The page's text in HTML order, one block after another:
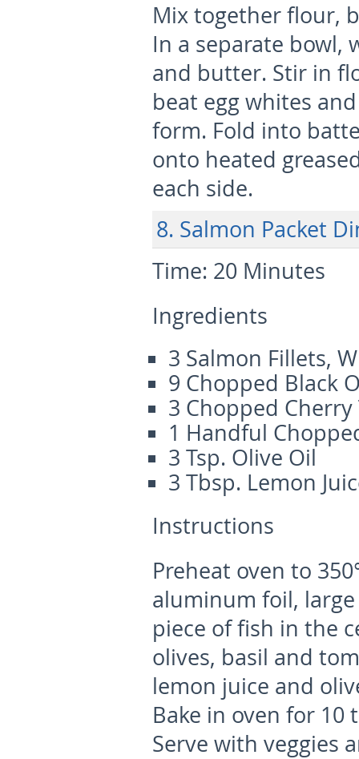
Mix together flour,
In a separate bowl,
and butter. Stir in
beat egg whites
form. Fold into
onto heated
each side.
8. Salmon Packet
Time: 20 Minutes
Ingredients
3 Salmon Fillets,
9 Chopped Black
3 Chopped Cherry
1 Handful
3 Tsp. Olive Oil
3 Tbsp. Lemon
Instructions
Preheat oven to
aluminum foil,
piece of fish in the
olives, basil and
lemon juice and
Bake in oven for
Serve with veggies